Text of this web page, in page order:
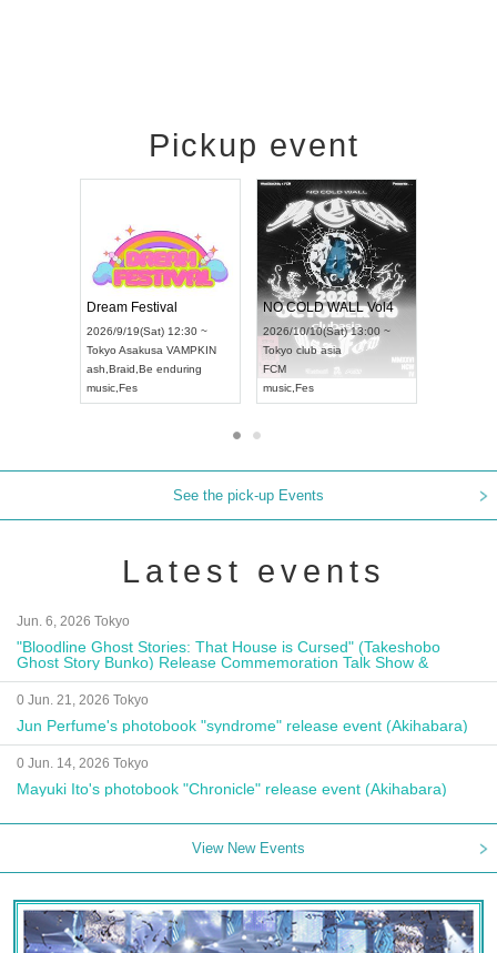
Pickup event
2026/9/14(Mon) 18:00 ~
HOLIDAY NEXT NAGOYA
RENGEKI
Visual Kei
Dream Festival
2026/9/19(Sat) 12:30 ~
Asakusa VAMPKIN
Braid,Be enduring
Fes
NO COLD
FCM
See the pick-up Events
Latest events
Jun. 6, 2026 Tokyo
"Bloodline Ghost Stories: That House is Cursed" (Takeshobo
Ghost Story Bunko) Release Commemoration Talk Show &
Autograph Session
0 Jun. 21, 2026 Tokyo
Jun Perfume's photobook "syndrome" release event (Akihabara)
0 Jun. 14, 2026 Tokyo
Mayuki Ito's photobook "Chronicle" release event (Akihabara)
View New Events